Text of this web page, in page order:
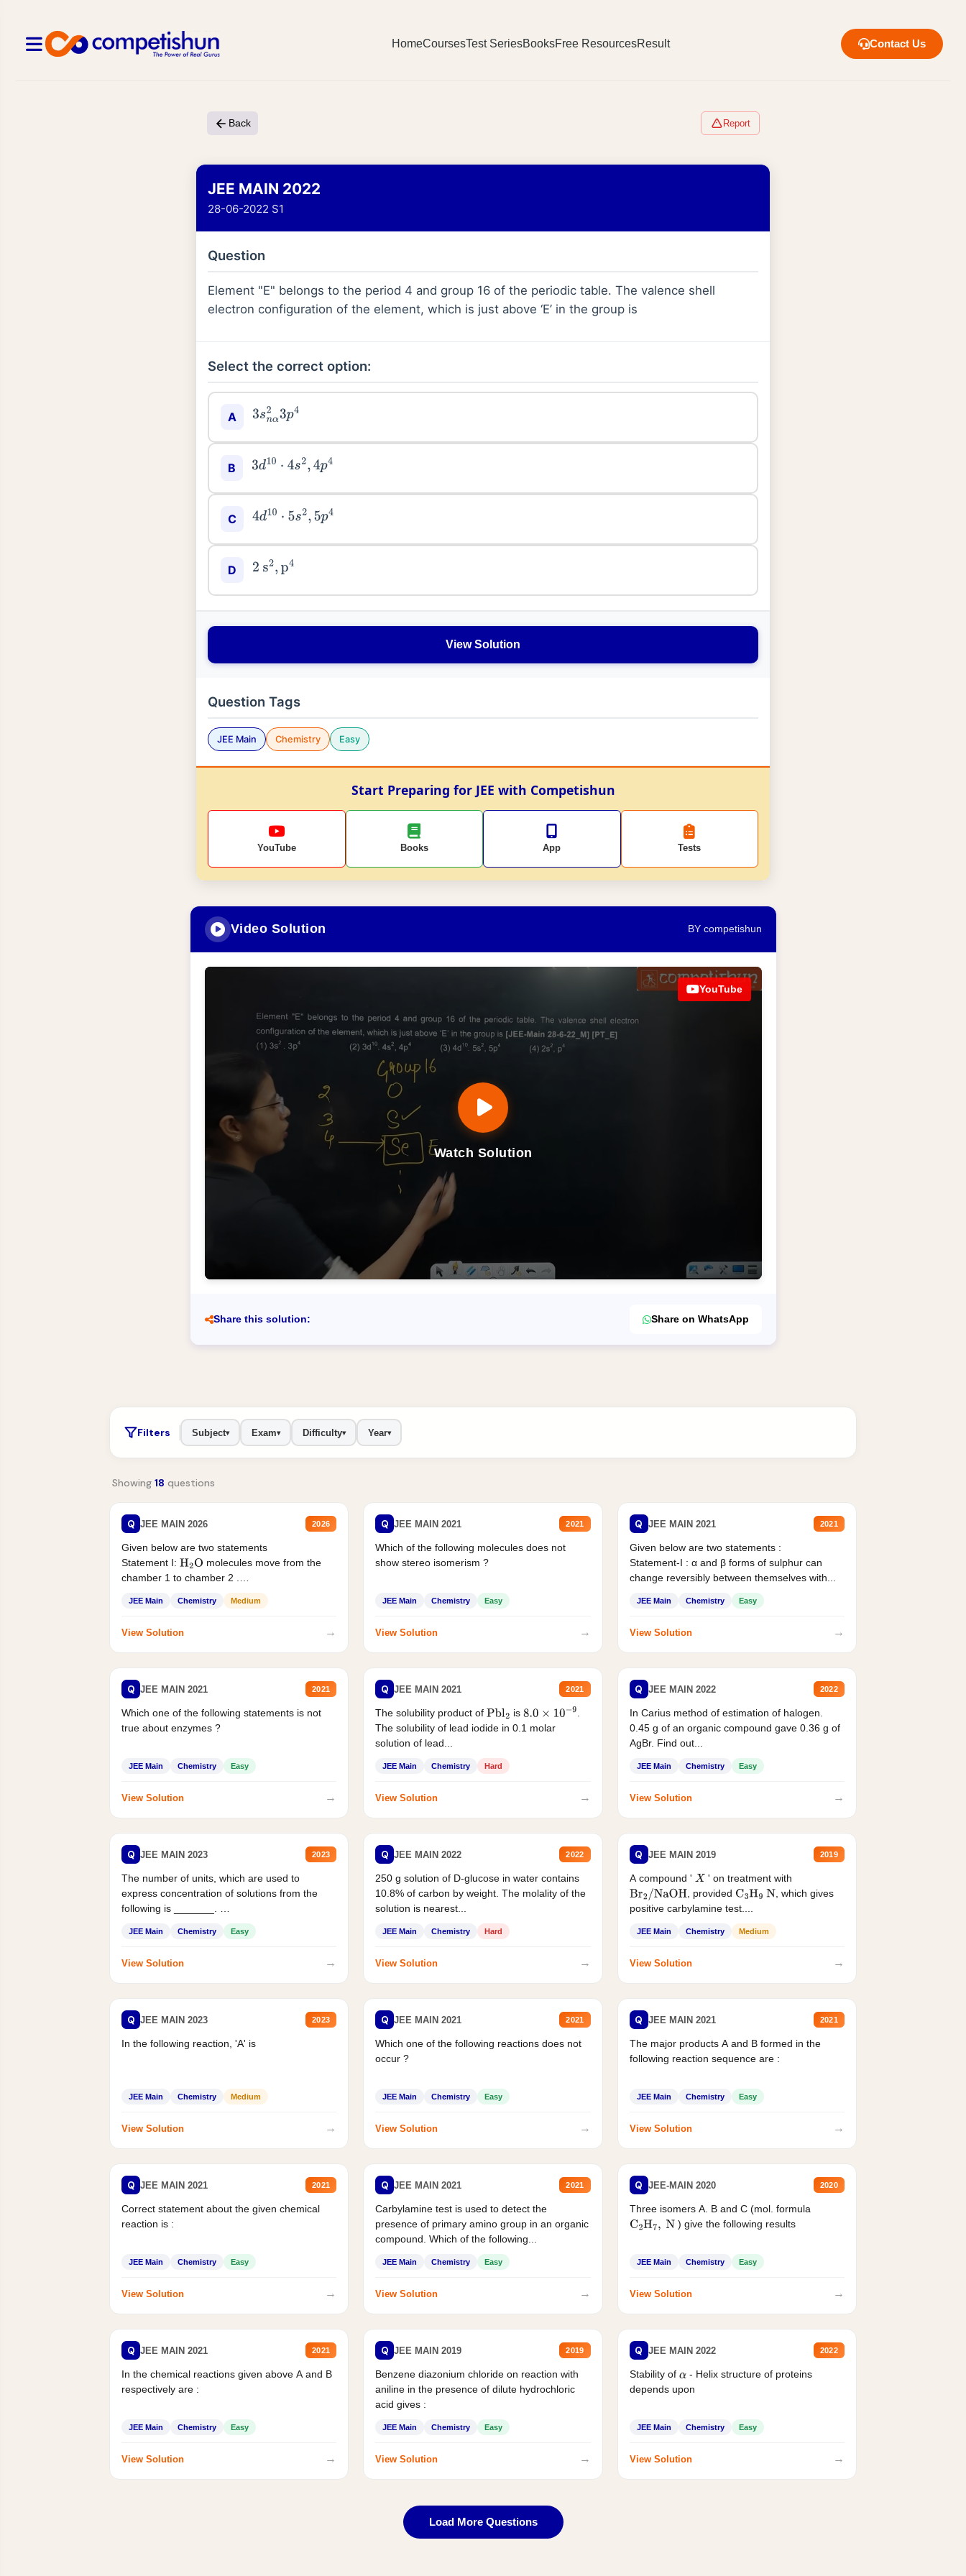
HomeCoursesTest SeriesBooksFree ResourcesResult Contact Us
Back Report
JEE MAIN 2022
28-06-2022 S1
Question
Element "E" belongs to the period 4 and group 16 of the periodic table. The valence shell
electron configuration of the element, which is just above ‘E’ in the group is
Select the correct option:
A 3snα23p
B 3d10 ⋅4s2,4 p4
C 4d10 ⋅5s2,5 p4
D 2 s2, p4
View Solution
Question Tags
JEE Main Chemistry Easy
Start Preparing for JEE with Competishun
YouTube Books App Tests
Video Solution BY competishun
Watch Solution
YouTube
Share this solution: Share on WhatsApp
Filters Subject▾ Exam▾ Difficulty▾ Year▾
Showing 18 questions
Q JEE MAIN 2026 2026
Given below are two statements
Statement I: H2O molecules move from the
chamber 1 to chamber 2 .
JEE Main Chemistry Medium
View Solution →
Q JEE MAIN 2021 2021
Which of the following molecules does not
show stereo isomerism ?
JEE Main Chemistry Easy
View Solution →
Q JEE MAIN 2021 2021
Given below are two statements :
Statement-I : α and β forms of sulphur can
change reversibly between themselves with...
JEE Main Chemistry Easy
View Solution →
Q JEE MAIN 2021 2021
Which one of the following statements is not
true about enzymes ?
JEE Main Chemistry Easy
View Solution →
Q JEE MAIN 2021 2021
The solubility product ofPbl2 is 8.0×10−9
.
The solubility of lead iodide in 0.1 molar
solution of lead...
JEE Main Chemistry Hard
View Solution →
Q JEE MAIN 2022 2022
In Carius method of estimation of halogen.
0.45 g of an organic compound gave 0.36 g of
AgBr. Find out...
JEE Main Chemistry Easy
View Solution →
Q JEE MAIN 2023 2023
The number of units, which are used to
express concentration of solutions from the
following is _______.
JEE Main Chemistry Easy
View Solution →
Q JEE MAIN 2022 2022
250 g solution of D-glucose in water contains
10.8% of carbon by weight. The molality of the
solution is nearest...
JEE Main Chemistry Hard
View Solution →
Q JEE MAIN 2019 2019
A compound ' X ' on treatment with
Br2/NaOH , provided C3H9 N , which gives
positive carbylamine test....
JEE Main Chemistry Medium
View Solution →
Q JEE MAIN 2023 2023
In the following reaction, 'A' is
JEE Main Chemistry Medium
View Solution →
Q JEE MAIN 2021 2021
Which one of the following reactions does not
occur ?
JEE Main Chemistry Easy
View Solution →
Q JEE MAIN 2021 2021
The major products A and B formed in the
following reaction sequence are :
JEE Main Chemistry Easy
View Solution →
Q JEE MAIN 2021 2021
Correct statement about the given chemical
reaction is :
JEE Main Chemistry Easy
View Solution →
Q JEE MAIN 2021 2021
Carbylamine test is used to detect the
presence of primary amino group in an organic
compound. Which of the following...
JEE Main Chemistry Easy
View Solution →
Q JEE-MAIN 2020 2020
Three isomers A. B and C (mol. formula
C2H7, N ) give the following results
JEE Main Chemistry Easy
View Solution →
Q JEE MAIN 2021 2021
In the chemical reactions given above A and B
respectively are :
JEE Main Chemistry Easy
View Solution →
Q JEE MAIN 2019 2019
Benzene diazonium chloride on reaction with
aniline in the presence of dilute hydrochloric
acid gives :
JEE Main Chemistry Easy
View Solution →
Q JEE MAIN 2022 2022
Stability of α - Helix structure of proteins
depends upon
JEE Main Chemistry Easy
View Solution →
Load More Questions